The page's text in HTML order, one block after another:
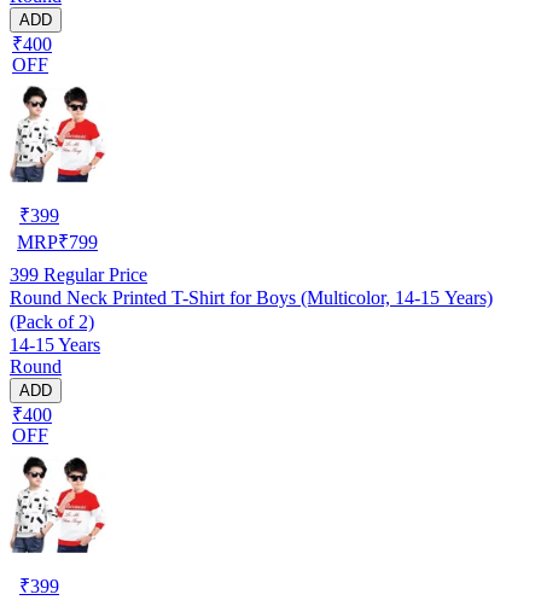
ADD
₹400
OFF
₹399
MRP₹799
399 Regular Price
Round Neck Printed T-Shirt for Boys (Multicolor, 14-15 Years)
(Pack of 2)
14-15 Years
Round
ADD
₹400
OFF
₹399